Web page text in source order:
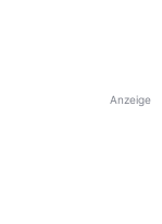
Anzeige